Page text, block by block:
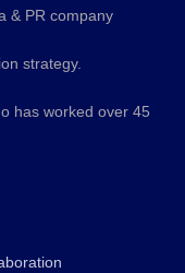
& PR company
strategy.
has worked over 45